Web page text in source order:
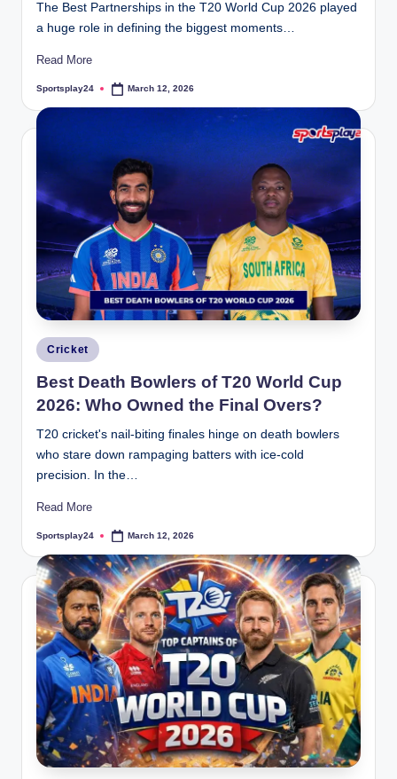
The Best Partnerships in the T20 World Cup 2026 played
a huge role in defining the biggest moments…
Read More
Posted
Sportsplay24 March 12, 2026
Posted
in
Cricket
Best Death Bowlers of T20 World Cup
2026: Who Owned the Final Overs?
T20 cricket's nail-biting finales hinge on death bowlers
who stare down rampaging batters with ice-cold
precision. In the…
Read More
Posted
Sportsplay24 March 12, 2026